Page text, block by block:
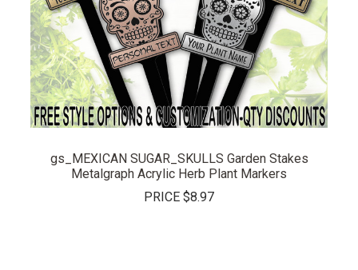
gs_MEXICAN SUGAR_SKULLS Garden Stakes
Metalgraph Acrylic Herb Plant Markers
PRICE $8.97